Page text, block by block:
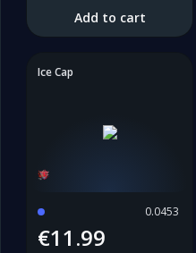
Add to cart
Ice Cap
0.0453
€11.99